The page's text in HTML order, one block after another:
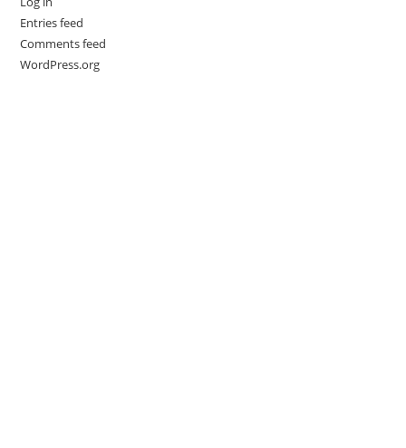
Entries feed
Comments feed
WordPress.org